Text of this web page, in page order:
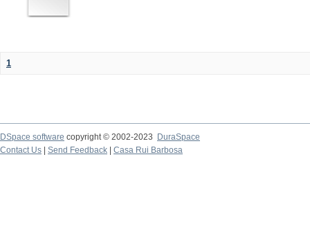
1
DSpace software copyright © 2002-2023
DuraSpace
Contact Us
Send Feedback Casa Rui Barbosa